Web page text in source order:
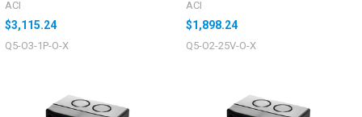
ACI
$3,115.24
Q5-O3-1P-O-X
ACI
$1,898.24
Q5-O2-25V-O-X